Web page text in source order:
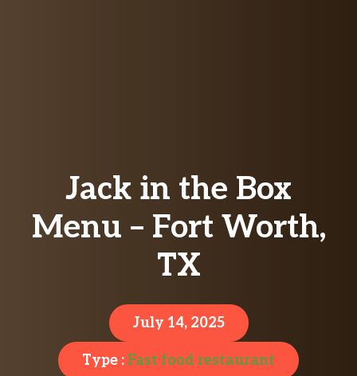
Jack in the Box
Menu – Fort Worth,
TX
July 14, 2025
Type :Fast food restaurant